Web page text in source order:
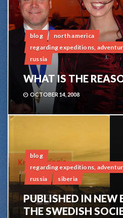
blog
north america
regarding expeditions,
russia
WHAT IS THE
OCTOBER 14, 2008
blog
regarding expeditions,
russia
siberia
PUBLISHED IN NEW
THE SWEDISH